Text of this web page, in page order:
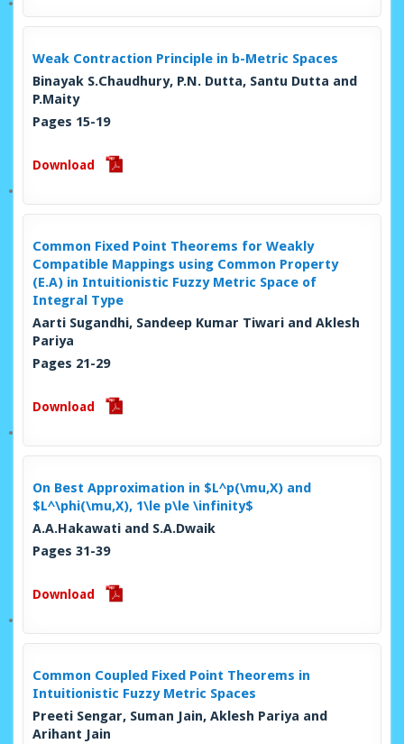
Weak Contraction Principle in b-Metric Spaces
Binayak S.Chaudhury, P.N. Dutta, Santu Dutta and
P.Maity
Pages 15-19
Download
Common Fixed Point Theorems for Weakly
Compatible Mappings using Common Property
(E.A) in Intuitionistic Fuzzy Metric Space of
Integral Type
Aarti Sugandhi, Sandeep Kumar Tiwari and Aklesh
Pariya
Pages 21-29
Download
On Best Approximation in $L^p(\mu,X) and
$L^\phi(\mu,X), 1\le p\le \infinity$
A.A.Hakawati and S.A.Dwaik
Pages 31-39
Download
Common Coupled Fixed Point Theorems in
Intuitionistic Fuzzy Metric Spaces
Preeti Sengar, Suman Jain, Aklesh Pariya and
Arihant Jain